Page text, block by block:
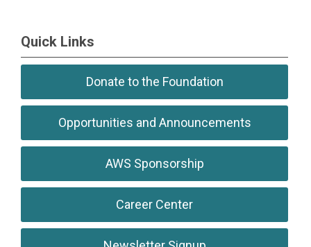
Quick Links
Donate to the Foundation
Opportunities and Announcements
AWS Sponsorship
Career Center